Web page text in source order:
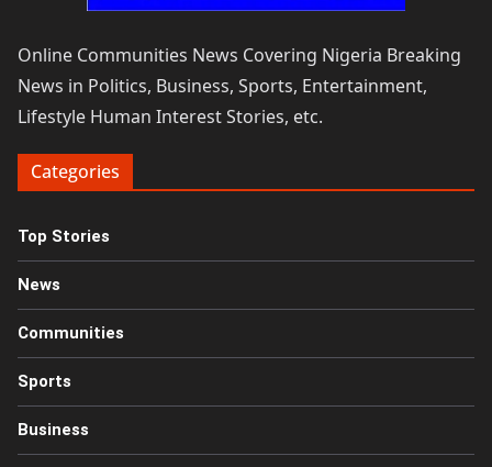
Online Communities News Covering Nigeria Breaking
News in Politics, Business, Sports, Entertainment,
Lifestyle Human Interest Stories, etc.
Categories
Top Stories
News
Communities
Sports
Business